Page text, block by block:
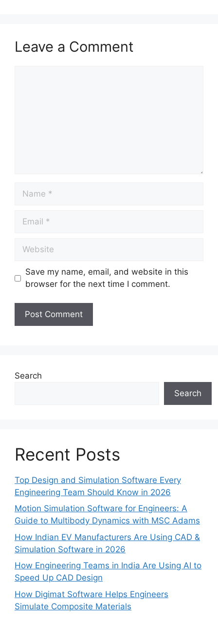
Leave a Comment
Save my name, email, and website in this
browser for the next time I comment.
Search
Search
Recent Posts
Top Design and Simulation Software Every
Engineering Team Should Know in 2026
Motion Simulation Software for Engineers: A
Guide to Multibody Dynamics with MSC Adams
How Indian EV Manufacturers Are Using CAD &
Simulation Software in 2026
How Engineering Teams in India Are Using AI to
Speed Up CAD Design
How Digimat Software Helps Engineers
Simulate Composite Materials